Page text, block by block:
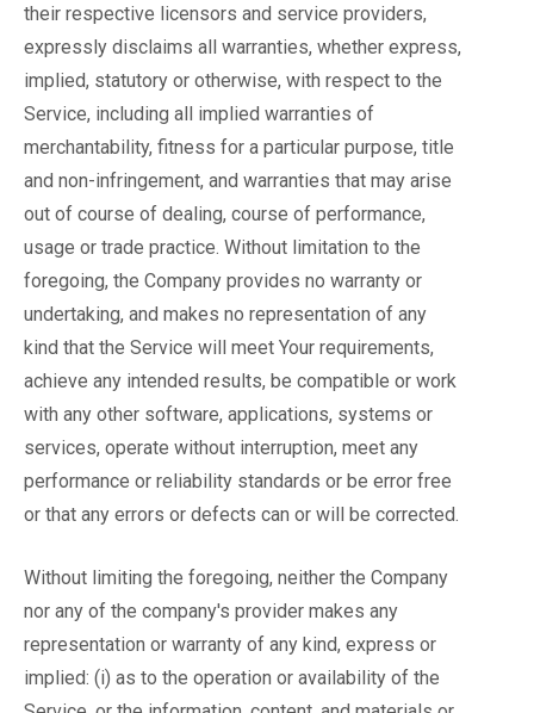
their respective licensors and service providers,
expressly disclaims all warranties, whether express,
implied, statutory or otherwise, with respect to the
Service, including all implied warranties of
merchantability, fitness for a particular purpose, title
and non-infringement, and warranties that may arise
out of course of dealing, course of performance,
usage or trade practice. Without limitation to the
foregoing, the Company provides no warranty or
undertaking, and makes no representation of any
kind that the Service will meet Your requirements,
achieve any intended results, be compatible or work
with any other software, applications, systems or
services, operate without interruption, meet any
performance or reliability standards or be error free
or that any errors or defects can or will be corrected.
Without limiting the foregoing, neither the Company
nor any of the company's provider makes any
representation or warranty of any kind, express or
implied: (i) as to the operation or availability of the